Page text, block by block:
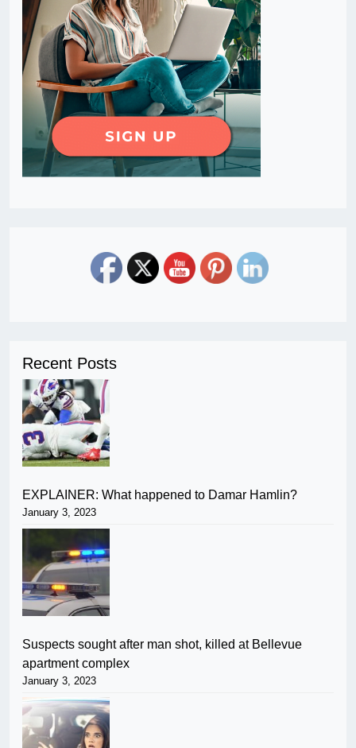
Recent Posts
EXPLAINER: What happened to Damar Hamlin?
January 3, 2023
Suspects sought after man shot, killed at Bellevue
apartment complex
January 3, 2023